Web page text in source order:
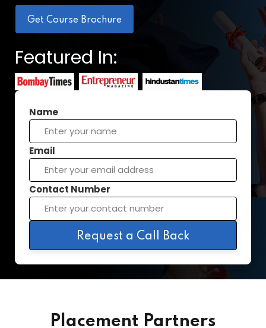
Get Course Brochure
Featured In:
Name
Email
Contact Number
Request a Call Back
Placement Partners